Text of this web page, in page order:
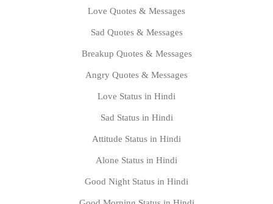
Love Quotes & Messages
Sad Quotes & Messages
Breakup Quotes & Messages
Angry Quotes & Messages
Love Status in Hindi
Sad Status in Hindi
Attitude Status in Hindi
Alone Status in Hindi
Good Night Status in Hindi